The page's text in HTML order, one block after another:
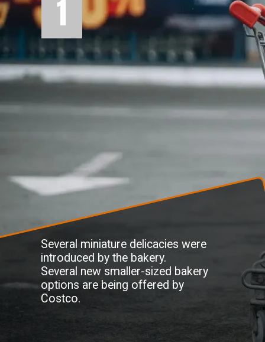
Several miniature delicacies were
introduced by the bakery.
Several new smaller-sized bakery
options are being offered by
Costco.
1